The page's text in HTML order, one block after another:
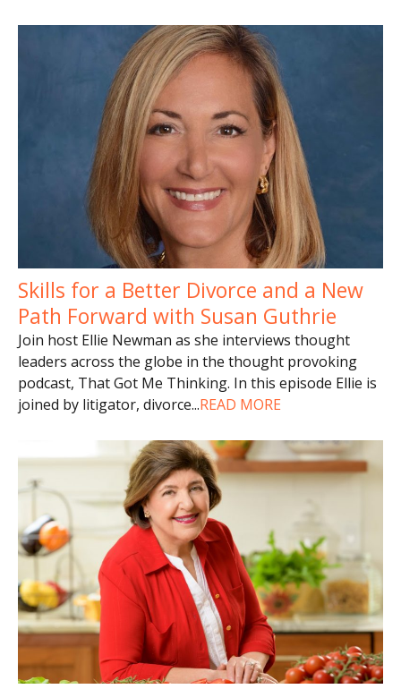
Skills for a Better Divorce and a New
Path Forward with Susan Guthrie
Join host Ellie Newman as she interviews thought
leaders across the globe in the thought provoking
podcast, That Got Me Thinking. In this episode Ellie is
joined by litigator, divorce...READ MORE